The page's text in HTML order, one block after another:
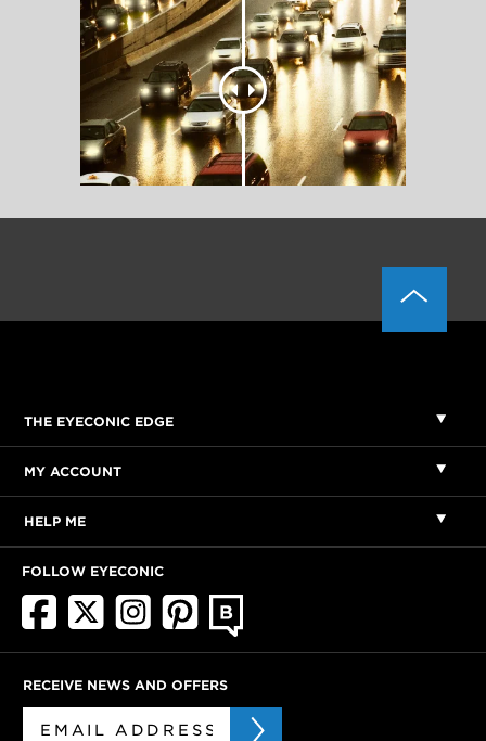
THE EYECONIC EDGE
MY ACCOUNT
HELP ME
FOLLOW EYECONIC
RECEIVE NEWS AND OFFERS